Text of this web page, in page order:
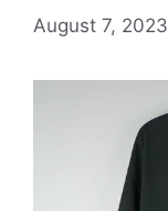
August 7, 2023